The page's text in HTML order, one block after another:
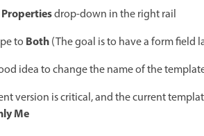
drop-down in the right rail
to Both(The goal is to have a form field
idea to change the name of the
version is critical, and the current
Me